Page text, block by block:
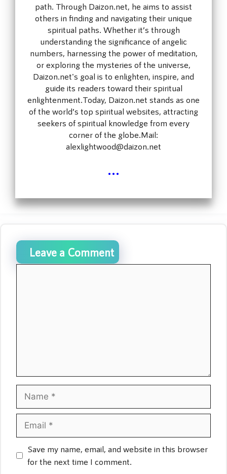
path. Through Daizon.net, he aims to assist
others in finding and navigating their unique
spiritual paths. Whether it’s through
understanding the significance of angelic
numbers, harnessing the power of meditation,
or exploring the mysteries of the universe,
Daizon.net's goal is to enlighten, inspire, and
guide its readers toward their spiritual
enlightenment.Today, Daizon.net stands as one
of the world’s top spiritual websites, attracting
seekers of spiritual knowledge from every
corner of the globe.Mail:
alexlightwood@daizon.net
...
Leave a Comment
Name
Email
Save my name, email, and website in this browser
for the next time I comment.